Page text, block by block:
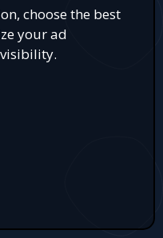
choose the best
your ad